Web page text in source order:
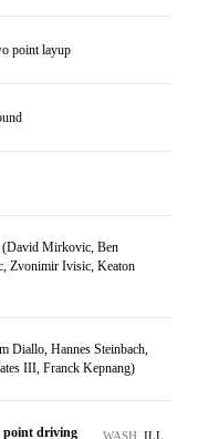
point layup
Mirkovic, Ben
Zvonimir Ivisic, Keaton
Diallo, Hannes Steinbach,
III, Franck Kepnang)
point driving WASH ILL